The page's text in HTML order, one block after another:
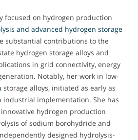
focused on hydrogen production
and advanced hydrogen storage
substantial contributions to the
hydrogen storage alloys and
in grid connectivity, energy
Notably, her work in low-
storage alloys, initiated as early as
industrial implementation. She has
hydrogen production
of sodium borohydride and
designed hydrolysis-